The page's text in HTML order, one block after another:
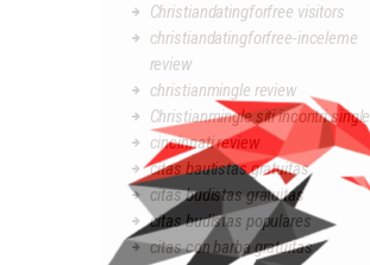
Christiandatingforfree visitors
christiandatingforfree-inceleme
review
christianmingle review
Christianmingle siti incontri single
cincinnati review
citas bautistas gratuitas
citas budistas gratuitas
citas budistas populares
citas con barba gratuitas